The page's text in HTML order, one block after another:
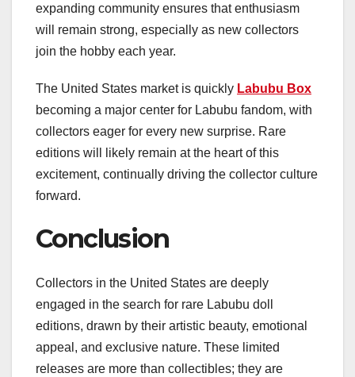
expanding community ensures that enthusiasm
will remain strong, especially as new collectors
join the hobby each year.
The United States market is quickly Labubu Box
becoming a major center for Labubu fandom, with
collectors eager for every new surprise. Rare
editions will likely remain at the heart of this
excitement, continually driving the collector culture
forward.
Conclusion
Collectors in the United States are deeply
engaged in the search for rare Labubu doll
editions, drawn by their artistic beauty, emotional
appeal, and exclusive nature. These limited
releases are more than collectibles; they are